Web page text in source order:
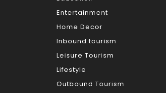
Entertainment
Home Decor
Inbound tourism
Leisure Tourism
Lifestyle
Outbound Tourism